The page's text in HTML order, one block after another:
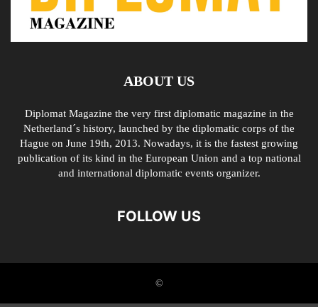
ABOUT US
Diplomat Magazine the very first diplomatic magazine in the
Netherland´s history, launched by the diplomatic corps of the
Hague on June 19th, 2013. Nowadays, it is the fastest growing
publication of its kind in the European Union and a top national
and international diplomatic events organizer.
FOLLOW US
©